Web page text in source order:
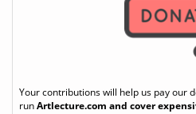
Your contributions will help us pay our
runArtlecture.com and cover